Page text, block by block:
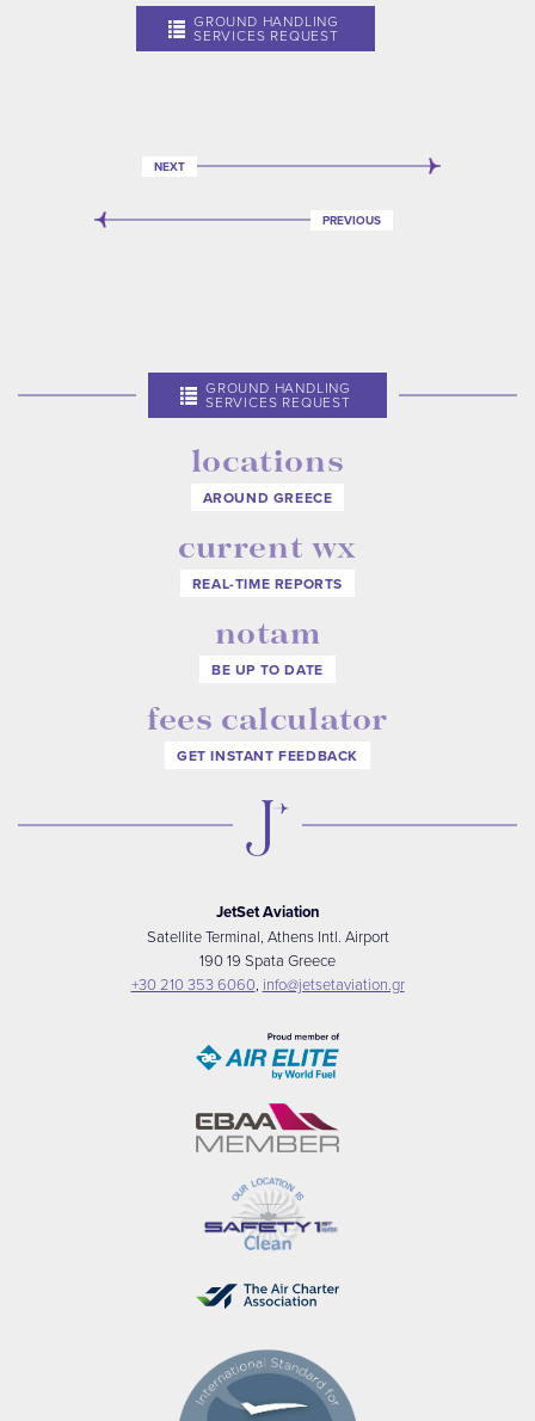
GROUND HANDLING
SERVICES REQUEST
PREVIOUS
NEXT
GROUND HANDLING
SERVICES REQUEST
locations
AROUND GREECE
current wx
REAL-TIME REPORTS
notam
BE UP TO DATE
fees calculator
GET INSTANT FEEDBACK
JetSet Aviation
Satellite Terminal, Athens Intl. Airport
190 19 Spata Greece
+30 210 353 6060, info@jetsetaviation.gr